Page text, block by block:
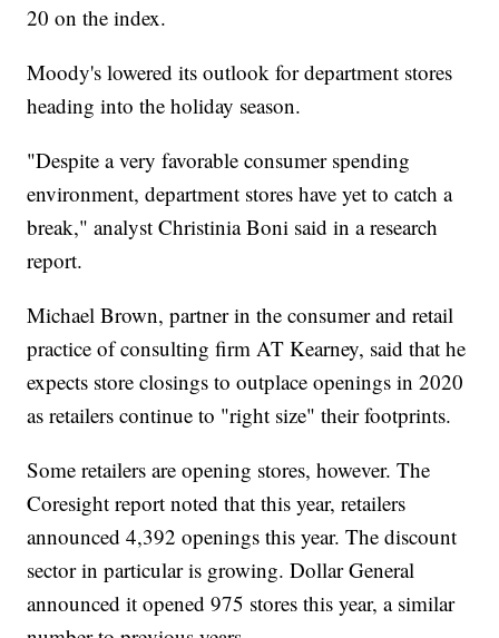
20 on the index.
Moody's lowered its outlook for department stores
heading into the holiday season.
"Despite a very favorable consumer spending
environment, department stores have yet to catch a
break," analyst Christinia Boni said in a research
report.
Michael Brown, partner in the consumer and retail
practice of consulting firm AT Kearney, said that he
expects store closings to outplace openings in 2020
as retailers continue to "right size" their footprints.
Some retailers are opening stores, however. The
Coresight report noted that this year, retailers
announced 4,392 openings this year. The discount
sector in particular is growing. Dollar General
announced it opened 975 stores this year, a similar